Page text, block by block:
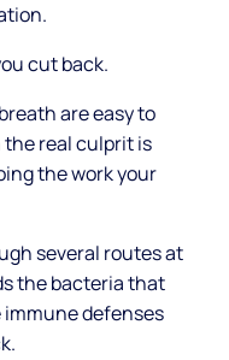
cut back.
are easy to
real culprit is
the work your
several routes at
the bacteria that
immune defenses